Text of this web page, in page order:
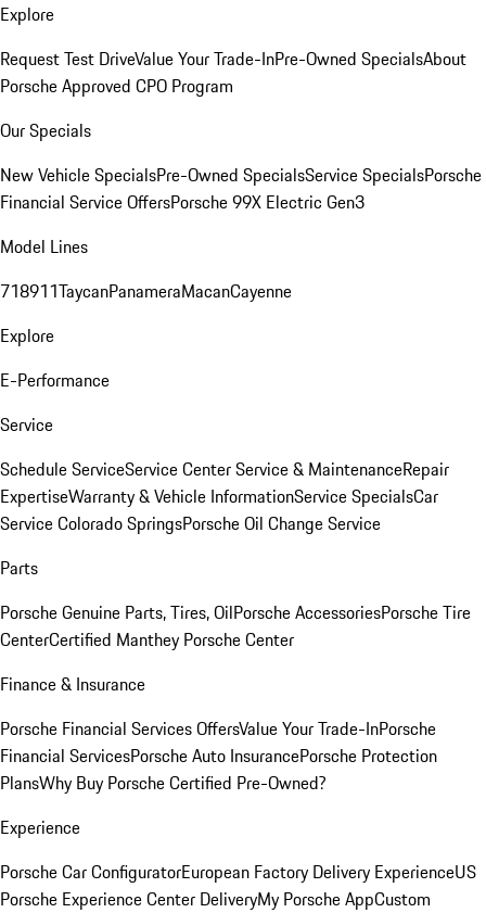
Explore
Request Test DriveValue Your Trade-InPre-Owned SpecialsAbout
Porsche Approved CPO Program
Our Specials
New Vehicle SpecialsPre-Owned SpecialsService SpecialsPorsche
Financial Service OffersPorsche 99X Electric Gen3
Model Lines
718911TaycanPanameraMacanCayenne
Explore
E-Performance
Service
Schedule ServiceService CenterService & MaintenanceRepair
ExpertiseWarranty & Vehicle InformationService SpecialsCar
Service Colorado SpringsPorsche Oil Change Service
Parts
Porsche Genuine Parts, Tires, OilPorsche AccessoriesPorsche Tire
CenterCertified Manthey Porsche Center
Finance & Insurance
Porsche Financial Services OffersValue Your Trade-InPorsche
Financial ServicesPorsche Auto InsurancePorsche Protection
PlansWhy Buy Porsche Certified Pre-Owned?
Experience
Porsche Car ConfiguratorEuropean Factory Delivery ExperienceUS
Porsche Experience Center DeliveryMy Porsche AppCustom